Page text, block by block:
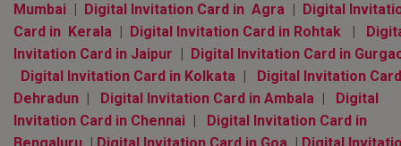
Mumbai | Digital Invitation Card in Agra | Digital
Card in Kerala | Digital Invitation Card in Rohtak |
Invitation Card in Jaipur | Digital Invitation Card in
Digital Invitation Card in Kolkata | Digital Invitation
Dehradun | Digital Invitation Card in Ambala |
Digital
Invitation Card in Chennai | Digital Invitation Card in